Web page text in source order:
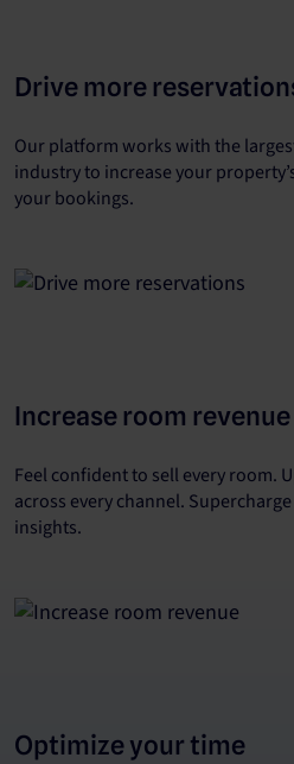
Drive more
Our platform works with the
industry to increase your
your bookings.
Increase room revenue
Feel confident to sell every room.
across every channel.
insights.
Optimize your time